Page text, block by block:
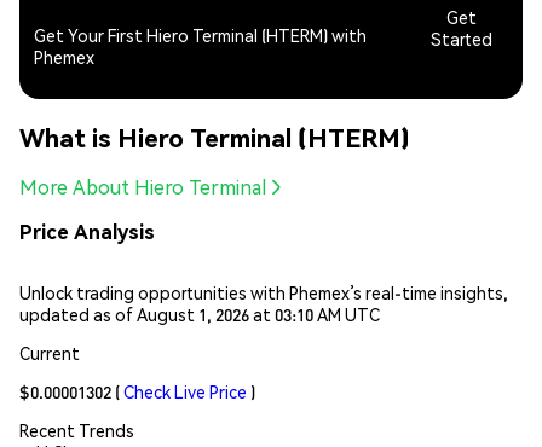
Get Your First Hiero Terminal (HTERM) with
Phemex
Get
Started
What is Hiero Terminal (HTERM)
More About Hiero Terminal
Price Analysis
Unlock trading opportunities with Phemex’s real-time insights,
updated as of August 1, 2026 at 03:10 AM UTC
Current
$0.00001302 (Check Live Price )
Recent Trends